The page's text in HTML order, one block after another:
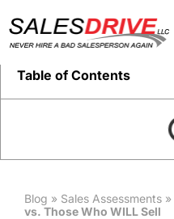
Table of Contents
Blog » Sales Assessments »
vs. Those Who WILL Sell